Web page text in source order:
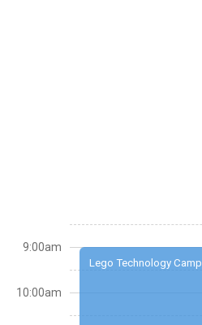
Lego Technology Camp
9:00am
10:00am